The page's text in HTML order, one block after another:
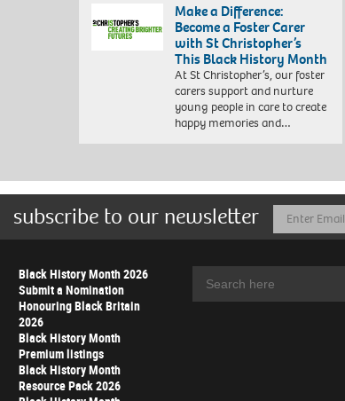
Make a Difference:
Become a Foster Carer
with St Christopher’s
This Black History Month
At St Christopher’s, our foster
carers support and nurture
young people in care to create
happy memories and…
subscribe to our newsletter
Email
Address
Black History Month 2026
Submit a Nomination
Honouring Black Britain
2026
Black History Month
Premium listings
Black History Month
Resource Pack 2026